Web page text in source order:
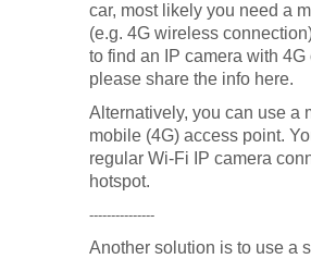
car, most likely you need a
(e.g. 4G wireless
to find an IP camera with 4G
please share the info here.
Alternatively, you can use a
mobile (4G) access point.
regular Wi-Fi IP camera
hotspot.
---------------
Another solution is to use a